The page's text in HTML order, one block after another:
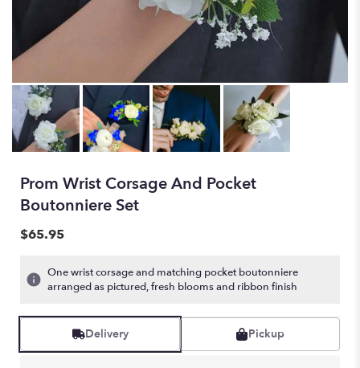
Prom Wrist Corsage And Pocket
Boutonniere Set
$65.95
One wrist corsage and matching pocket boutonniere
arranged as pictured, fresh blooms and ribbon finish
Delivery Pickup